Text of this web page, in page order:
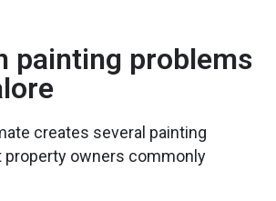
painting problems
creates several painting
property owners commonly